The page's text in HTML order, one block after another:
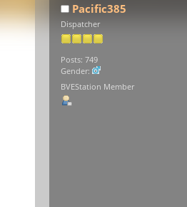
Pacific385
Dispatcher
Posts: 749
Gender:
BVEStation Member